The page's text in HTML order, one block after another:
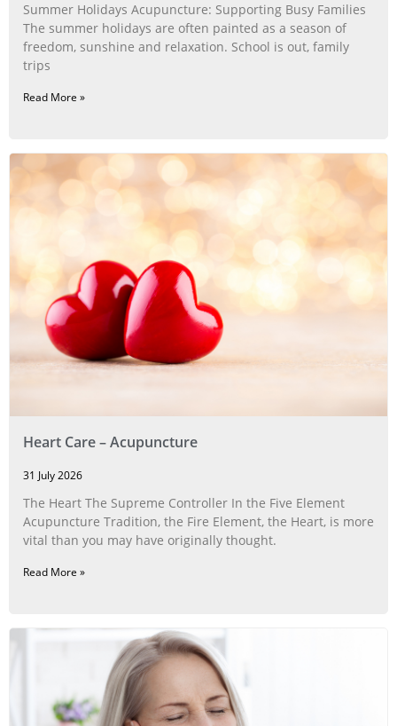
Summer Holidays Acupuncture: Supporting Busy Families
The summer holidays are often painted as a season of
freedom, sunshine and relaxation. School is out, family
trips
Read More »
Heart Care – Acupuncture
31 July 2026
The Heart The Supreme Controller In the Five Element
Acupuncture Tradition, the Fire Element, the Heart, is more
vital than you may have originally thought.
Read More »